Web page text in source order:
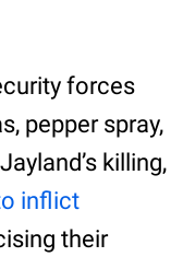
forces
pepper spray,
killing,
inflict
their